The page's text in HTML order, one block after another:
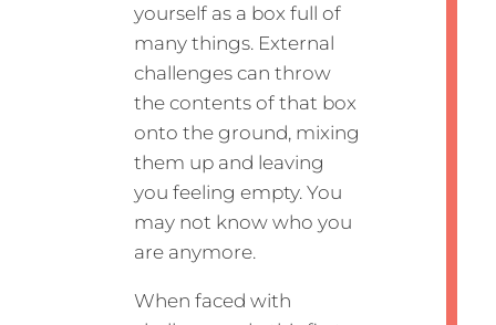
yourself as a box full of
many things. External
challenges can throw
the contents of that box
onto the ground, mixing
them up and leaving
you feeling empty. You
may not know who you
are anymore.
When faced with